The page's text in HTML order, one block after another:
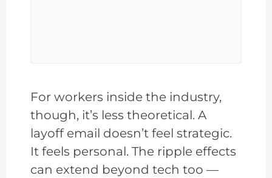
For workers inside the industry,
though, it’s less theoretical. A
layoff email doesn’t feel strategic.
It feels personal. The ripple effects
can extend beyond tech too —